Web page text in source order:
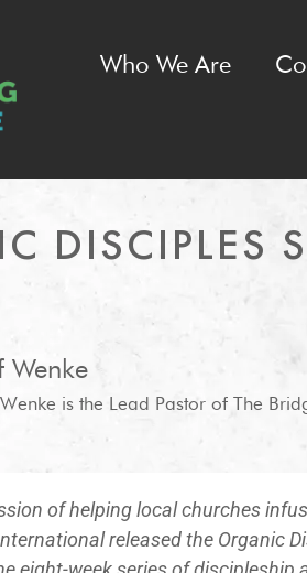
Who We Are
DISCIPLES
Wenke
is the Lead Pastor of The
of helping local churches
released the Organic